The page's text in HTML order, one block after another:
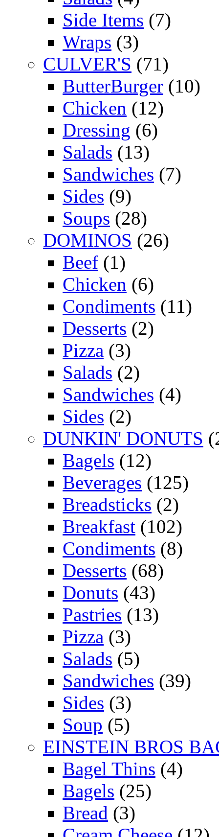
Side Items (7)
Wraps (3)
CULVER'S (71)
ButterBurger (10)
Chicken (12)
Dressing (6)
Salads (13)
Sandwiches (7)
Sides (9)
Soups (28)
DOMINOS (26)
Beef (1)
Chicken (6)
Condiments (11)
Desserts (2)
Pizza (3)
Salads (2)
Sandwiches (4)
Sides (2)
DUNKIN' DONUTS
Bagels (12)
Beverages (125)
Breadsticks (2)
Breakfast (102)
Condiments (8)
Desserts (68)
Donuts (43)
Pastries (13)
Pizza (3)
Salads (5)
Sandwiches (39)
Sides (3)
Soup (5)
EINSTEIN BROS
Bagel Thins (4)
Bagels (25)
Bread (3)